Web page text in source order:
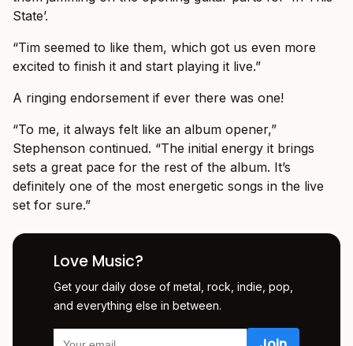
State’.
“Tim seemed to like them, which got us even more
excited to finish it and start playing it live.”
A ringing endorsement if ever there was one!
“To me, it always felt like an album opener,”
Stephenson continued. “The initial energy it brings
sets a great pace for the rest of the album. It’s
definitely one of the most energetic songs in the live
set for sure.”
Love Music?
Get your daily dose of metal, rock, indie, pop,
and everything else in between.